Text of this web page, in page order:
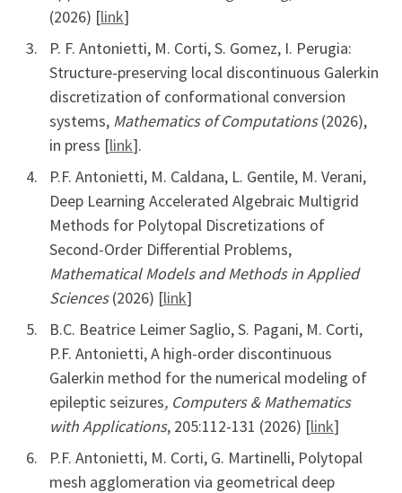
(2026) [link]
P. F. Antonietti, M. Corti, S. Gomez, I. Perugia:
Structure-preserving local discontinuous Galerkin
discretization of conformational conversion
systems, Mathematics of Computations(2026),
in press [link].
P.F. Antonietti, M. Caldana, L. Gentile, M. Verani,
Deep Learning Accelerated Algebraic Multigrid
Methods for Polytopal Discretizations of
Second-Order Differential Problems,
Mathematical Models and Methods in Applied
Sciences(2026) [link]
B.C. Beatrice Leimer Saglio, S. Pagani, M. Corti,
P.F. Antonietti, A high-order discontinuous
Galerkin method for the numerical modeling of
epileptic seizures, Computers & Mathematics
with Applications, 205:112-131 (2026) [link]
P.F. Antonietti, M. Corti, G. Martinelli, Polytopal
mesh agglomeration via geometrical deep